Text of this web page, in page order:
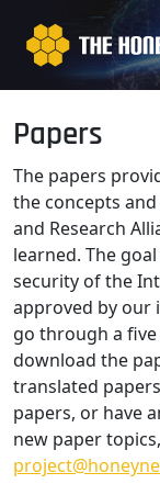
Papers
The papers
the concepts
and Research
learned. The
security of the
approved by our
go through a five
download the
translated
papers, or have
new paper